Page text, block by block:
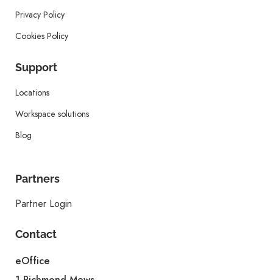
Privacy Policy
Cookies Policy
Support
Locations
Workspace solutions
Blog
Partners
Partner Login
Contact
eOffice